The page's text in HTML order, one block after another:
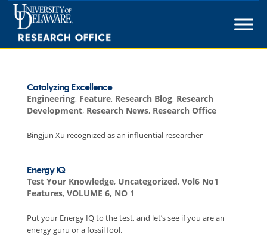
Skip
content
Catalyzing Excellence
Engineering, Feature, Research Blog, Research
Development, Research News, Research Office
Bingjun Xu recognized as an influential researcher
Energy IQ
Test Your Knowledge, Uncategorized, Vol6 No1
Features, VOLUME 6, NO 1
Put your Energy IQ to the test, and let’s see if you are an
energy guru or a fossil fool.